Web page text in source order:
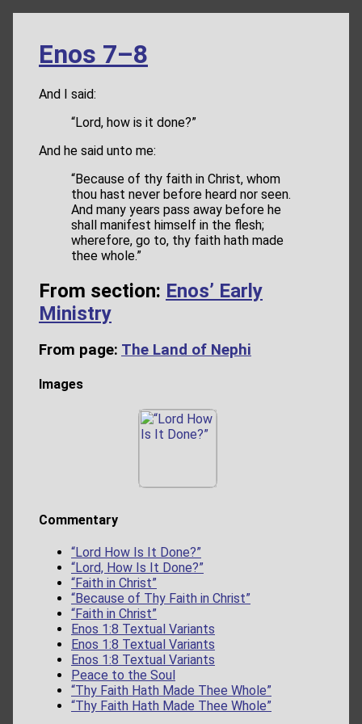
Enos 7–8
And I said:
“Lord, how is it done?”
And he said unto me:
“Because of thy faith in Christ, whom
thou hast never before heard nor seen.
And many years pass away before he
shall manifest himself in the flesh;
wherefore, go to, thy faith hath made
thee whole.”
From section: Enos’ Early
Ministry
From page: The Land of Nephi
Images
Commentary
“Lord How Is It Done?”
“Lord, How Is It Done?”
“Faith in Christ”
“Because of Thy Faith in Christ”
“Faith in Christ”
Enos 1:8 Textual Variants
Enos 1:8 Textual Variants
Enos 1:8 Textual Variants
Peace to the Soul
“Thy Faith Hath Made Thee Whole”
“Thy Faith Hath Made Thee Whole”